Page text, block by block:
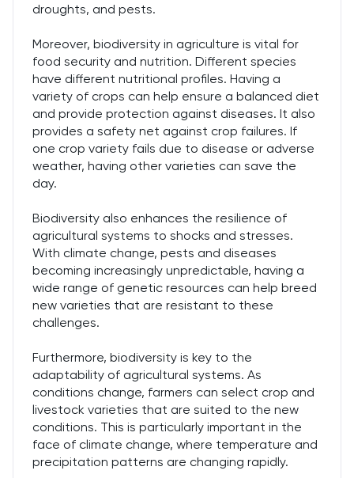
droughts, and pests.
Moreover, biodiversity in agriculture is vital for
food security and nutrition. Different species
have different nutritional profiles. Having a
variety of crops can help ensure a balanced diet
and provide protection against diseases. It also
provides a safety net against crop failures. If
one crop variety fails due to disease or adverse
weather, having other varieties can save the
day.
Biodiversity also enhances the resilience of
agricultural systems to shocks and stresses.
With climate change, pests and diseases
becoming increasingly unpredictable, having a
wide range of genetic resources can help breed
new varieties that are resistant to these
challenges.
Furthermore, biodiversity is key to the
adaptability of agricultural systems. As
conditions change, farmers can select crop and
livestock varieties that are suited to the new
conditions. This is particularly important in the
face of climate change, where temperature and
precipitation patterns are changing rapidly.